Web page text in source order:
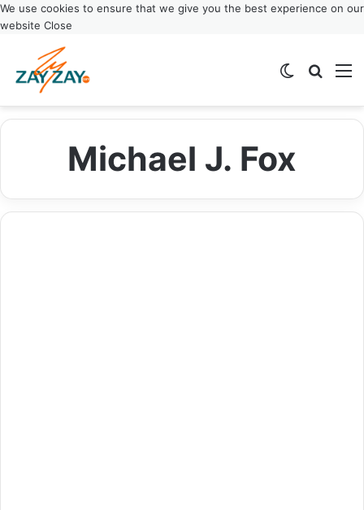
We use cookies to ensure that we give you the best experience on our
website Close
Switch skin
Michael J. Fox